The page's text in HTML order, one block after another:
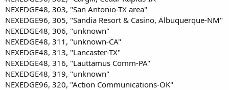
NEXEDGE48, 303, "San Antonio-TX area"
NEXEDGE96, 305, "Sandia Resort & Casino, Albuquerque-NM"
NEXEDGE48, 306, "unknown"
NEXEDGE48, 311, "unknown-CA"
NEXEDGE48, 313, "Lancaster-TX"
NEXEDGE48, 316, "Lauttamus Comm-PA"
NEXEDGE48, 319, "unknown"
NEXEDGE96, 320, "Action Communications-OK"